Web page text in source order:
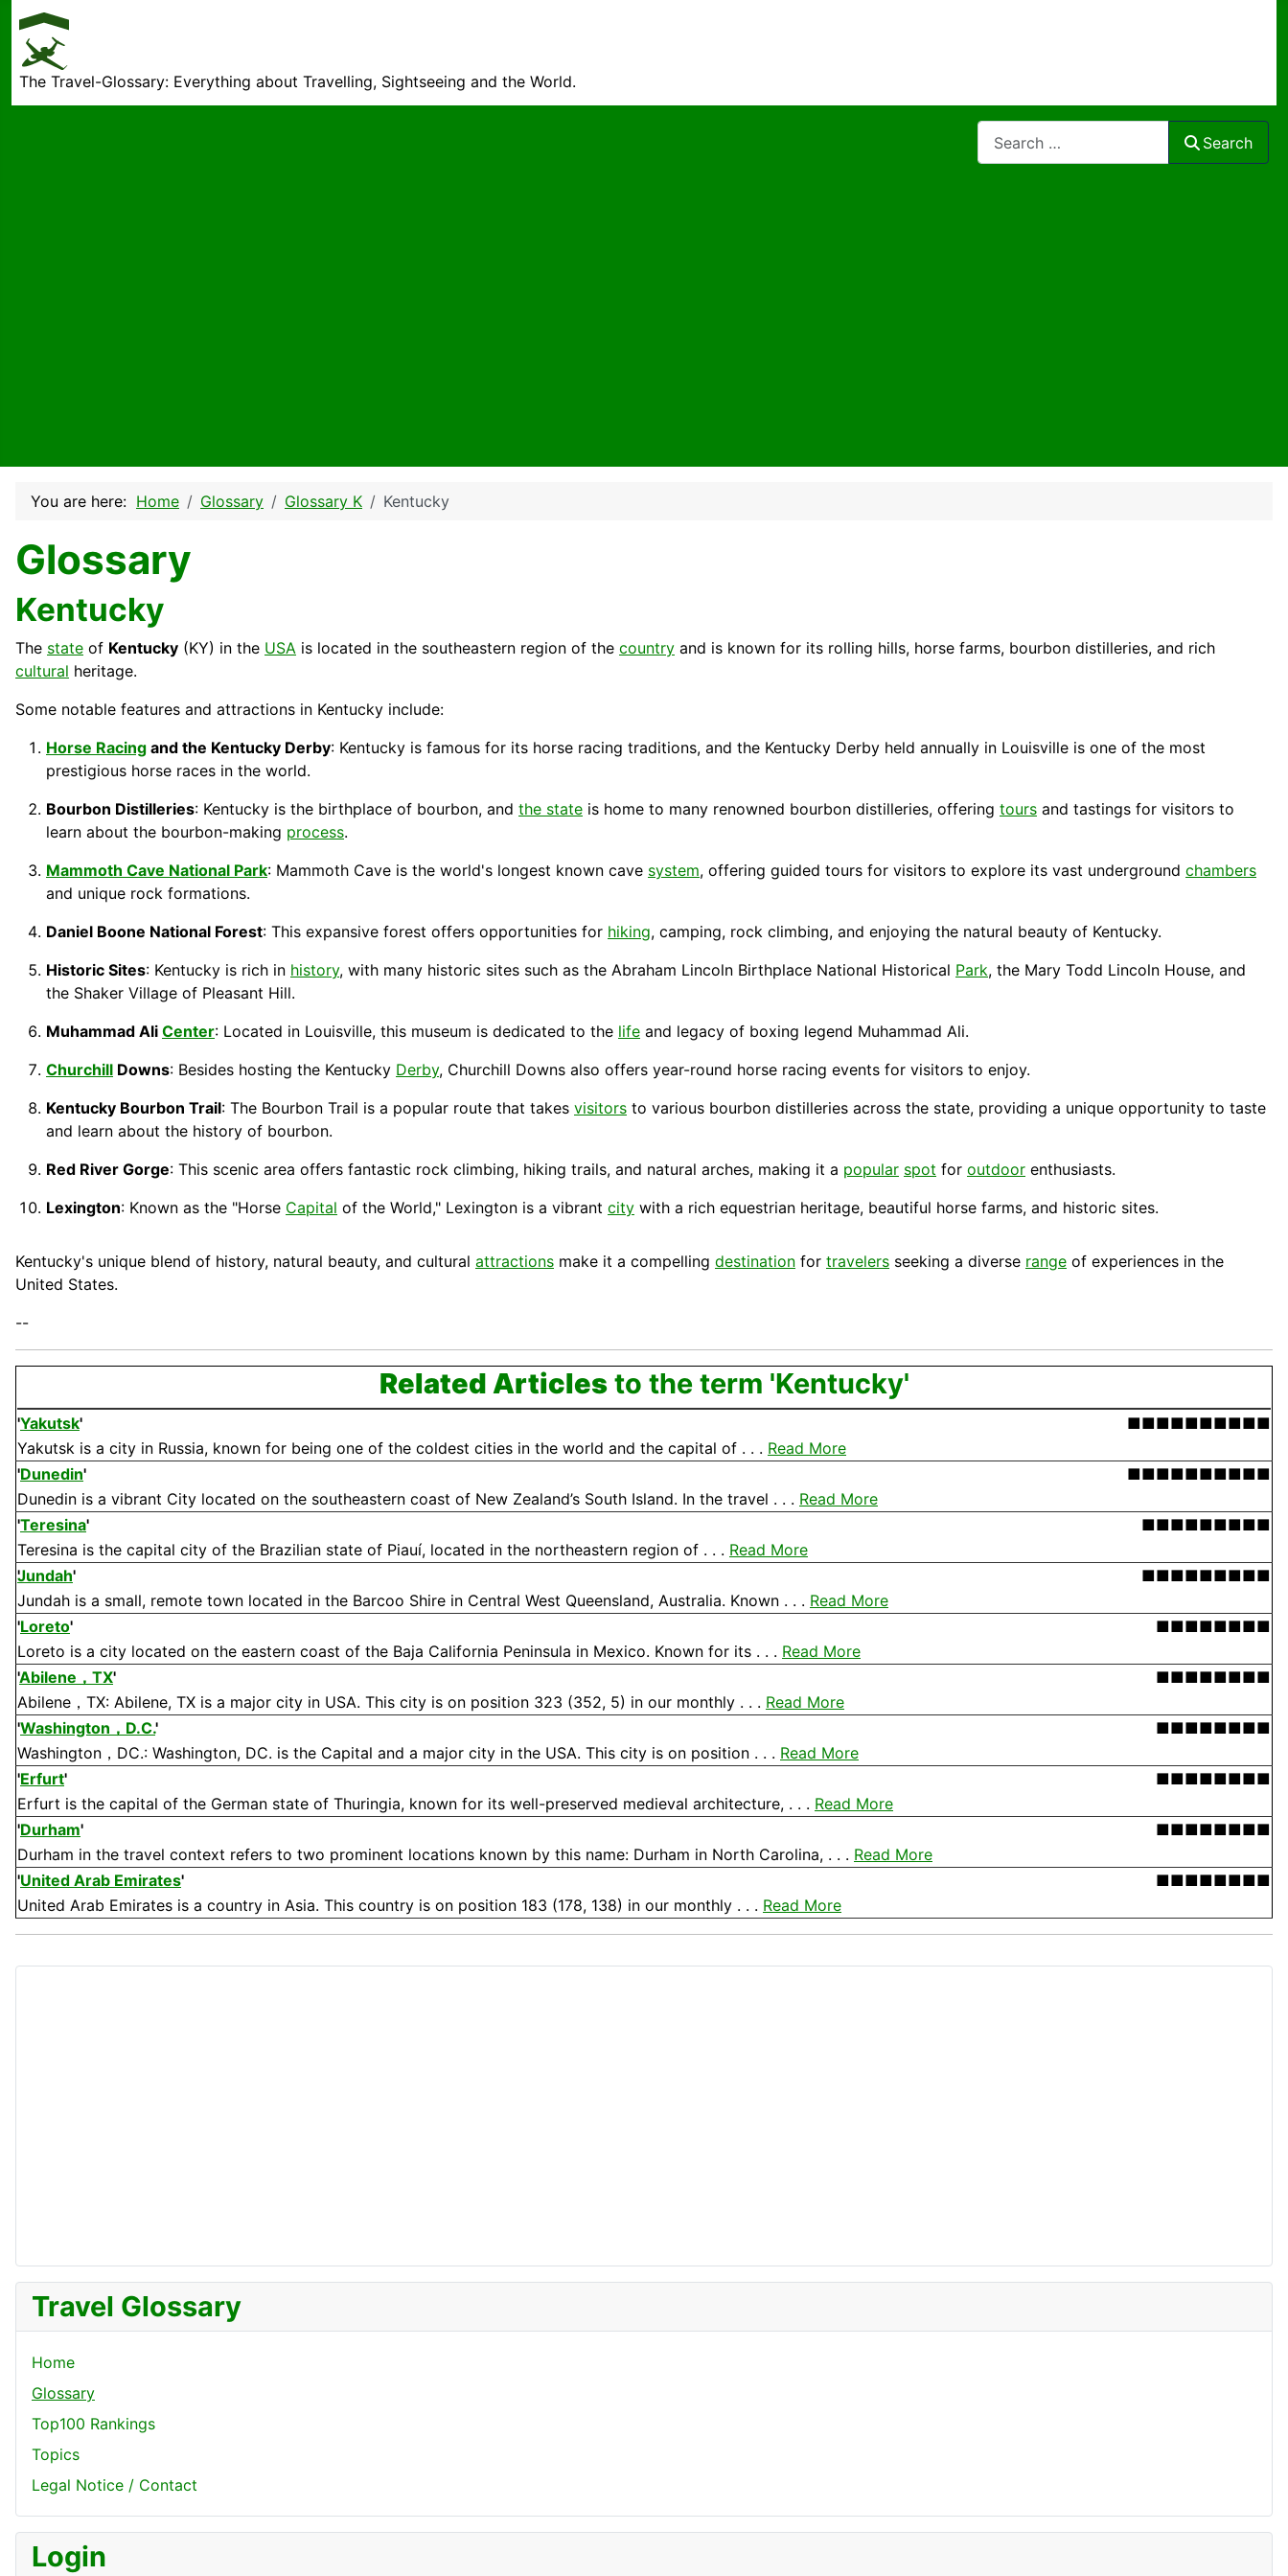
The Travel-Glossary: Everything about Travelling, Sightseeing and the World.
Search
You are here: Home Glossary Glossary K Kentucky
Glossary
Kentucky
The state of Kentucky (KY) in the USA is located in the southeastern region of the country and is known for its rolling hills, horse farms, bourbon distilleries, and rich
cultural heritage.
Some notable features and attractions in Kentucky include:
Horse Racing and the Kentucky Derby: Kentucky is famous for its horse racing traditions, and the Kentucky Derby held annually in Louisville is one of the most
prestigious horse races in the world.
Bourbon Distilleries: Kentucky is the birthplace of bourbon, and the state is home to many renowned bourbon distilleries, offering tours and tastings for visitors to
learn about the bourbon-making process.
Mammoth Cave National Park: Mammoth Cave is the world's longest known cave system, offering guided tours for visitors to explore its vast underground chambers
and unique rock formations.
Daniel Boone National Forest: This expansive forest offers opportunities for hiking, camping, rock climbing, and enjoying the natural beauty of Kentucky.
Historic Sites: Kentucky is rich in history, with many historic sites such as the Abraham Lincoln Birthplace National Historical Park, the Mary Todd Lincoln House, and
the Shaker Village of Pleasant Hill.
Muhammad Ali Center: Located in Louisville, this museum is dedicated to the life and legacy of boxing legend Muhammad Ali.
Churchill Downs: Besides hosting the Kentucky Derby, Churchill Downs also offers year-round horse racing events for visitors to enjoy.
Kentucky Bourbon Trail: The Bourbon Trail is a popular route that takes visitors to various bourbon distilleries across the state, providing a unique opportunity to taste
and learn about the history of bourbon.
Red River Gorge: This scenic area offers fantastic rock climbing, hiking trails, and natural arches, making it a popular spot for outdoor enthusiasts.
Lexington: Known as the "Horse Capital of the World," Lexington is a vibrant city with a rich equestrian heritage, beautiful horse farms, and historic sites.
Kentucky's unique blend of history, natural beauty, and cultural attractions make it a compelling destination for travelers seeking a diverse range of experiences in the
United States.
--
Related Articlesto the term 'Kentucky'
'Yakutsk'
■■■■■■■■■■
Yakutsk is a city in Russia, known for being one of the coldest cities in the world and the capital of . . . Read More
'Dunedin'
■■■■■■■■■■
Dunedin is a vibrant City located on the southeastern coast of New Zealand’s South Island. In the travel . . . Read More
'Teresina'
■■■■■■■■■
Teresina is the capital city of the Brazilian state of Piauí, located in the northeastern region of . . . Read More
Jundah'
■■■■■■■■■
Jundah is a small, remote town located in the Barcoo Shire in Central West Queensland, Australia. Known . . . Read More
'Loreto'
■■■■■■■■
Loreto is a city located on the eastern coast of the Baja California Peninsula in Mexico. Known for its . . . Read More
'Abilene，TX'
■■■■■■■■
Abilene，TX: Abilene, TX is a major city in USA. This city is on position 323 (352, 5) in our monthly . . . Read More
'Washington，D.C.'
■■■■■■■■
Washington，DC.: Washington, DC. is the Capital and a major city in the USA. This city is on position . . . Read More
'Erfurt'
■■■■■■■■
Erfurt is the capital of the German state of Thuringia, known for its well-preserved medieval architecture, . . . Read More
'Durham'
■■■■■■■■
Durham in the travel context refers to two prominent locations known by this name: Durham in North Carolina, . . . Read More
'United Arab Emirates'
■■■■■■■■
United Arab Emirates is a country in Asia. This country is on position 183 (178, 138) in our monthly . . . Read More
Travel Glossary
Home
Glossary
Top100 Rankings
Topics
Legal Notice / Contact
Login